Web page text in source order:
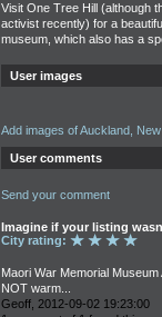
Visit One Tree Hill (although
activist recently) for a
museum, which also has a
User images
Add images of Auckland,
User comments
Send your comment
Imagine if your listing
City rating:
Maori War Memorial
NOT warm...
Geoff, 2012-09-02 19:23:00